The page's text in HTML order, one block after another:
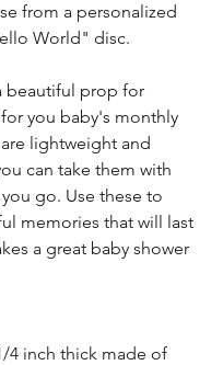
from a personalized
World" disc.
beautiful prop for
you baby's monthly
lightweight and
can take them with
go. Use these to
memories that will last
a great baby shower
4 inch thick made of